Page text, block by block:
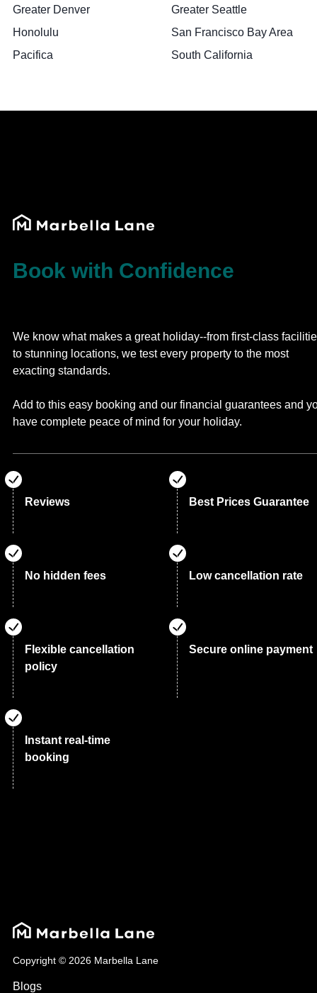
Greater Denver
Greater Seattle
Honolulu
San Francisco Bay Area
Pacifica
South California
Book with Confidence
We know what makes a great holiday--from first-class
to stunning locations, we test every property to the most
exacting standards.
Add to this easy booking and our financial guarantees and
have complete peace of mind for your holiday.
Reviews Best Prices Guarantee
No hidden fees Low cancellation rate
Flexible cancellation
policy
Secure online payment
Instant real-time
booking
Copyright © 2026 Marbella Lane
Blogs